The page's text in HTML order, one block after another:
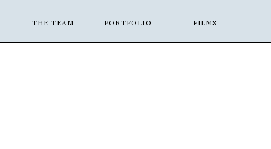
PORTFOLIO
THE TEAM FILMS